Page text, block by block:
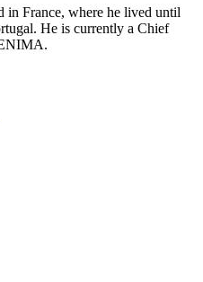
in France, where he lived until
He is currently a Chief